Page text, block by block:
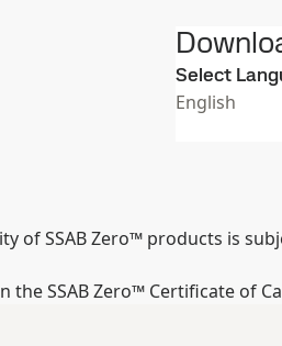
Select
English
of SSAB Zero™ products is
SSAB Zero™ Certificate of